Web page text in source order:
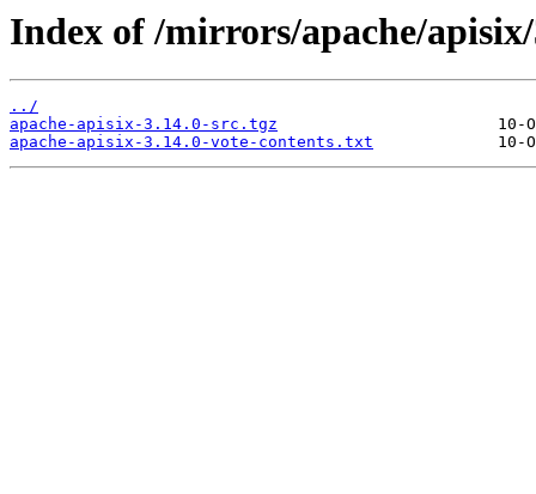
Index of /mirrors/apache/
../
apache-apisix-3.14.0-src.tgz
apache-apisix-3.14.0-vote-contents.txt